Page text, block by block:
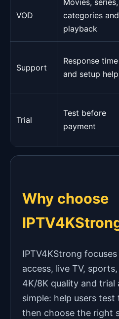
VOD
Movies, series,
categories and
playback
Support
Response time
and setup help
Trial
Test before
payment
Why choose
IPTV4KStrong
access, live TV,
4K/8K quality and trial
simple: help users
then choose the right